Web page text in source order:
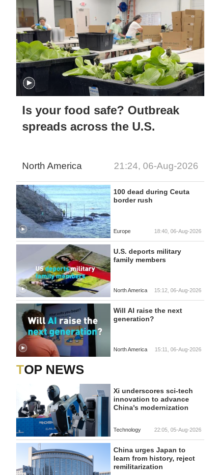
Is your food safe? Outbreak
spreads across the U.S.
North America 21:24, 06-Aug-2026
100 dead during Ceuta
border rush
Europe 18:40, 06-Aug-2026
U.S. deports military
family members
North America 15:12, 06-Aug-2026
Will AI raise the next
generation?
North America 15:11, 06-Aug-2026
TOP NEWS
Xi underscores sci-tech
innovation to advance
China's modernization
Technology 22:05, 05-Aug-2026
China urges Japan to
learn from history, reject
remilitarization